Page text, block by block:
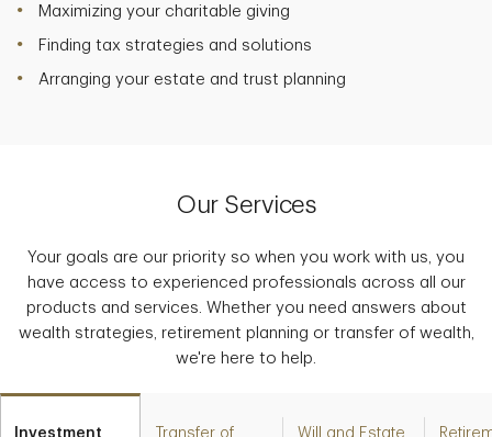
Maximizing your charitable giving
Finding tax strategies and solutions
Arranging your estate and trust planning
Our Services
Your goals are our priority so when you work with us, you
have access to experienced professionals across all our
products and services. Whether you need answers about
wealth strategies, retirement planning or transfer of wealth,
we're here to help.
Investment Transfer of Will and Estate